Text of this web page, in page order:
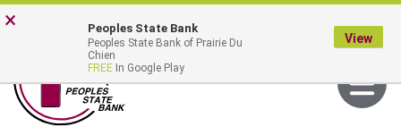
Skip
to
Go
to
MENU
× Peoples State Bank
Peoples State Bank of Prairie Du
Chien
FREE In Google Play
View